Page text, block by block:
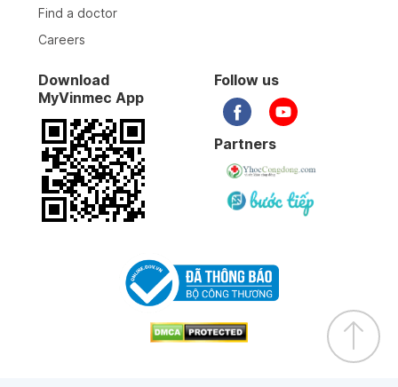
Find a doctor
Careers
Download
MyVinmec App
Follow us
Partners